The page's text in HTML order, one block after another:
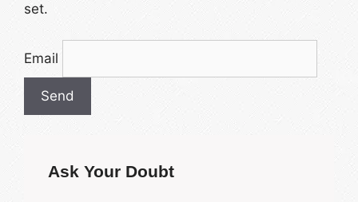
set.
Email
Ask Your Doubt